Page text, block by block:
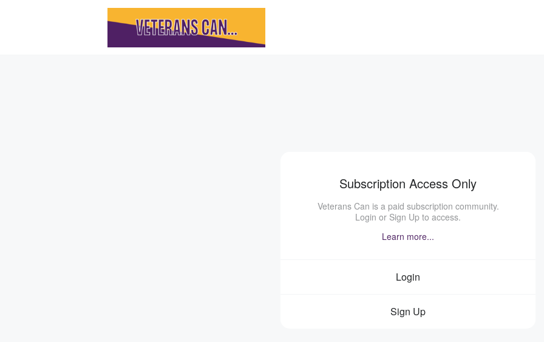
Subscription Access Only
Veterans Can is a paid subscription community.
Login or Sign Up to access.
Learn more...
Login
Sign Up